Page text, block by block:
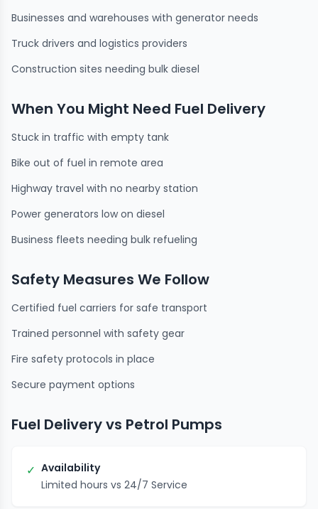
Businesses and warehouses with generator needs
Truck drivers and logistics providers
Construction sites needing bulk diesel
When You Might Need Fuel Delivery
Stuck in traffic with empty tank
Bike out of fuel in remote area
Highway travel with no nearby station
Power generators low on diesel
Business fleets needing bulk refueling
Safety Measures We Follow
Certified fuel carriers for safe transport
Trained personnel with safety gear
Fire safety protocols in place
Secure payment options
Fuel Delivery vs Petrol Pumps
✓ Availability
Limited hours vs 24/7 Service